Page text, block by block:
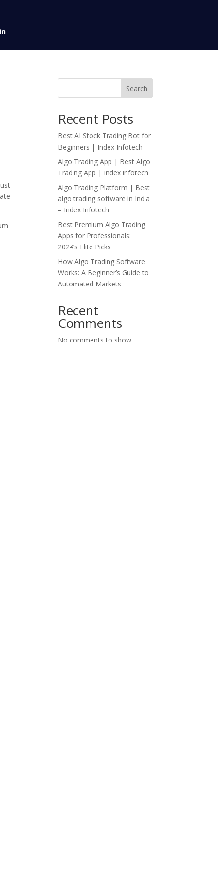
Search
Recent Posts
Best AI Stock Trading Bot for
Beginners | Index Infotech
Algo Trading App | Best Algo
Trading App | Index infotech
Algo Trading Platform | Best
algo trading software in India
– Index Infotech
Best Premium Algo Trading
Apps for Professionals:
2024’s Elite Picks
How Algo Trading Software
Works: A Beginner’s Guide to
Automated Markets
Recent
Comments
No comments to show.